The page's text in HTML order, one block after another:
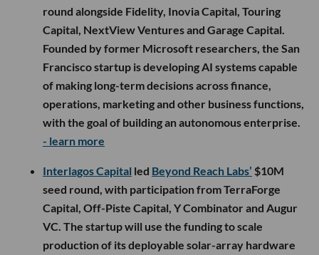
round alongside Fidelity, Inovia Capital, Touring
Capital, NextView Ventures and Garage Capital.
Founded by former Microsoft researchers, the San
Francisco startup is developing AI systems capable
of making long-term decisions across finance,
operations, marketing and other business functions,
with the goal of building an autonomous enterprise.
- learn more
Interlagos Capital led Beyond Reach Labs’ $10M
seed round, with participation from TerraForge
Capital, Off-Piste Capital, Y Combinator and Augur
VC. The startup will use the funding to scale
production of its deployable solar-array hardware